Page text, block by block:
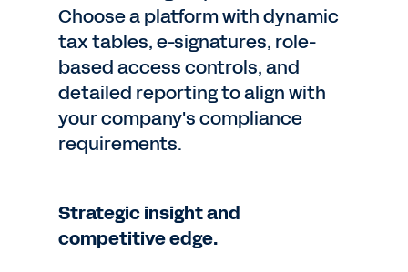
Choose a platform with dynamic
tax tables, e-signatures, role-
based access controls, and
detailed reporting to align with
your company's compliance
requirements.
Strategic insight and
competitive edge.